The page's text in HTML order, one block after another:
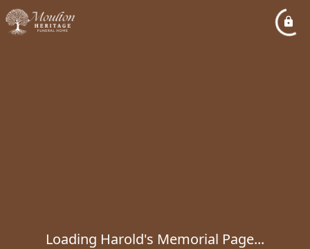
Loading Harold's Memorial Page...